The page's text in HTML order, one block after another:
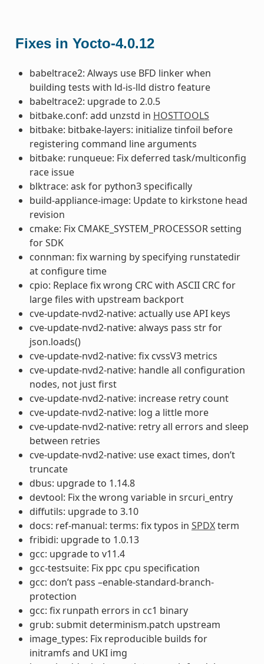
Fixes in Yocto-4.0.12
babeltrace2: Always use BFD linker when
building tests with ld-is-lld distro feature
babeltrace2: upgrade to 2.0.5
bitbake.conf: add unzstd in HOSTTOOLS
bitbake: bitbake-layers: initialize tinfoil before
registering command line arguments
bitbake: runqueue: Fix deferred task/multiconfig
race issue
blktrace: ask for python3 specifically
build-appliance-image: Update to kirkstone head
revision
cmake: Fix CMAKE_SYSTEM_PROCESSOR setting
for SDK
connman: fix warning by specifying runstatedir
at configure time
cpio: Replace fix wrong CRC with ASCII CRC for
large files with upstream backport
cve-update-nvd2-native: actually use API keys
cve-update-nvd2-native: always pass str for
json.loads()
cve-update-nvd2-native: fix cvssV3 metrics
cve-update-nvd2-native: handle all configuration
nodes, not just first
cve-update-nvd2-native: increase retry count
cve-update-nvd2-native: log a little more
cve-update-nvd2-native: retry all errors and sleep
between retries
cve-update-nvd2-native: use exact times, don’t
truncate
dbus: upgrade to 1.14.8
devtool: Fix the wrong variable in srcuri_entry
diffutils: upgrade to 3.10
docs: ref-manual: terms: fix typos in SPDXterm
fribidi: upgrade to 1.0.13
gcc: upgrade to v11.4
gcc-testsuite: Fix ppc cpu specification
gcc: don’t pass –enable-standard-branch-
protection
gcc: fix runpath errors in cc1 binary
grub: submit determinism.patch upstream
image_types: Fix reproducible builds for
initramfs and UKI img